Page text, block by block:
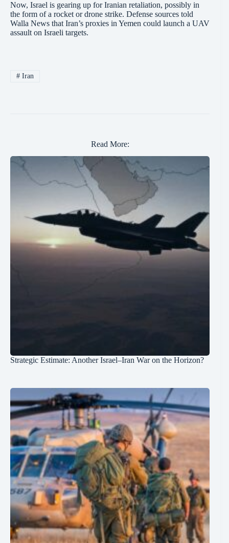
Now, Israel is gearing up for Iranian retaliation, possibly in
the form of a rocket or drone strike. Defense sources told
Walla News that Iran’s proxies in Yemen could launch a UAV
assault on Israeli targets.
#Iran
Read More:
Strategic Estimate: Another Israel–Iran War on the Horizon?